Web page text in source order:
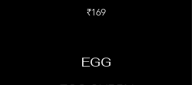
₹169
EGG